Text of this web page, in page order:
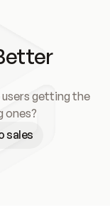
users getting the
ones?
sales